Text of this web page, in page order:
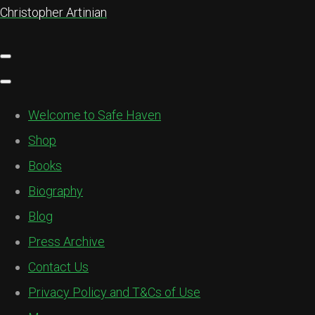
Christopher Artinian
Welcome to Safe Haven
Shop
Books
Biography
Blog
Press Archive
Contact Us
Privacy Policy and T&Cs of Use